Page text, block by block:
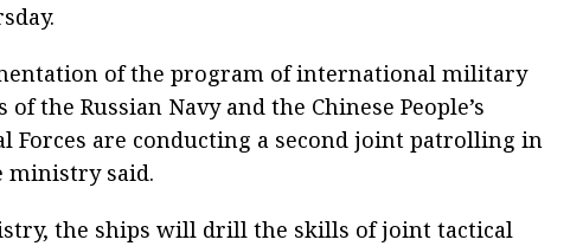
of the program of international military
the Russian Navy and the Chinese People’s
Forces are conducting a second joint patrolling in
ministry said.
the ships will drill the skills of joint tactical